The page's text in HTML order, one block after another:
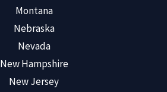
Montana
Nebraska
Nevada
New Hampshire
New Jersey